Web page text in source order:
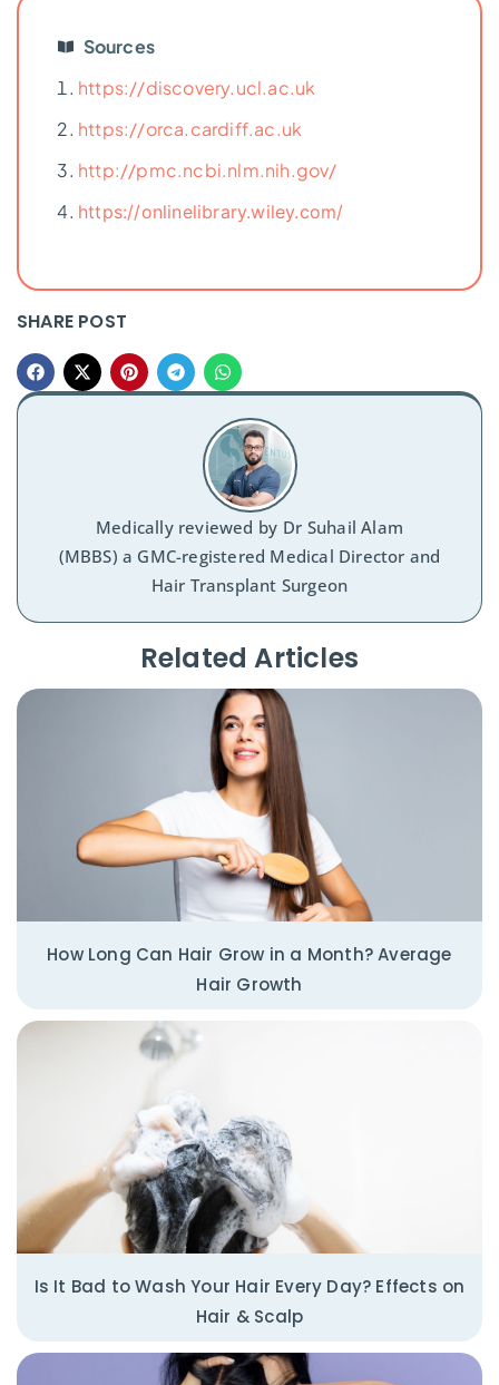
Sources
https://discovery.ucl.ac.uk
https://orca.cardiff.ac.uk
http://pmc.ncbi.nlm.nih.gov/
https://onlinelibrary.wiley.com/
SHARE POST
Medically reviewed by Dr Suhail Alam
(MBBS) a GMC-registered Medical Director and
Hair Transplant Surgeon
Related Articles​
How Long Can Hair Grow in a Month? Average
Hair Growth
Is It Bad to Wash Your Hair Every Day? Effects on
Hair & Scalp